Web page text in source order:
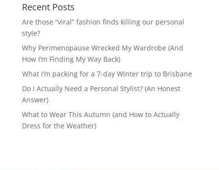
Recent Posts
Are those “viral” fashion finds killing our personal
style?
Why Perimenopause Wrecked My Wardrobe (And
How I’m Finding My Way Back)
What I’m packing for a 7-day Winter trip to Brisbane
Do I Actually Need a Personal Stylist? (An Honest
Answer)
What to Wear This Autumn (and How to Actually
Dress for the Weather)